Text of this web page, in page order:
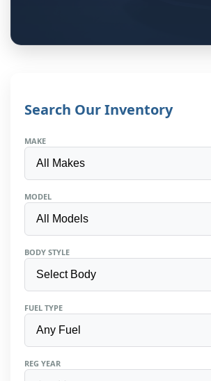
Search Our Inventory
MAKE
MODEL
BODY STYLE
FUEL TYPE
REG YEAR